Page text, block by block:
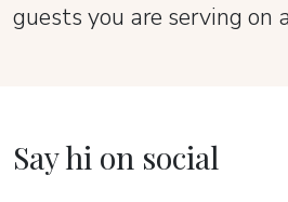
guests you are serving on
Say hi on social